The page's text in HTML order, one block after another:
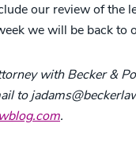
our review of the
we will be back
with Becker &
to
.